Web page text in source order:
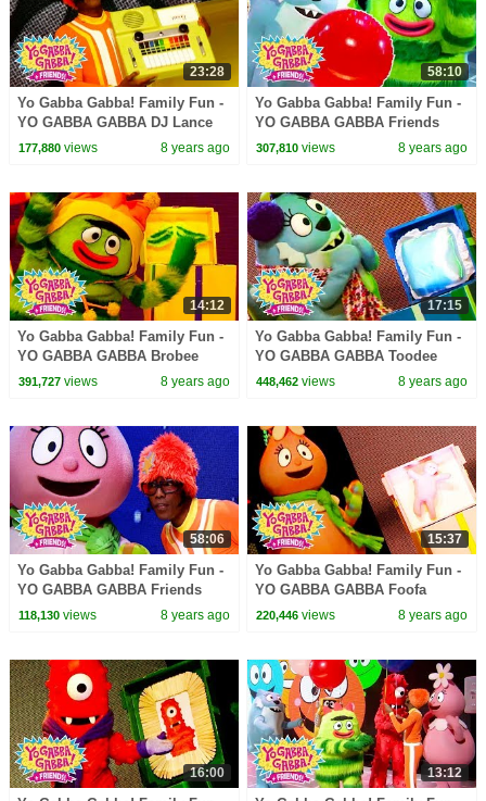
23:28
Yo Gabba Gabba! Family Fun -
YO GABBA GABBA DJ Lance
Songs | Kids Songs | DJ
177,880views 8 years ago
58:10
Yo Gabba Gabba! Family Fun -
YO GABBA GABBA Friends
Party | Kids Songs | DJ LANCE
307,810 views 8 years ago
14:12
Yo Gabba Gabba! Family Fun -
YO GABBA GABBA Brobee
Songs | Kids Songs | DJ
391,727views 8 years ago
17:15
Yo Gabba Gabba! Family Fun -
YO GABBA GABBA Toodee
Songs | Kids Songs | DJ
448,462 views 8 years ago
58:06
Yo Gabba Gabba! Family Fun -
YO GABBA GABBA Friends
Songs | Kids Songs | DJ
118,130views 8 years ago
15:37
Yo Gabba Gabba! Family Fun -
YO GABBA GABBA Foofa
Songs | Kids Songs | DJ
220,446 views 8 years ago
16:00 13:12